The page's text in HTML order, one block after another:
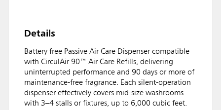
Details
Battery free Passive Air Care Dispenser compatible
with CirculAir 90™ Air Care Refills, delivering
uninterrupted performance and 90 days or more of
maintenance-free fragrance. Each silent-operation
dispenser effectively covers mid-size washrooms
with 3–4 stalls or fixtures, up to 6,000 cubic feet.